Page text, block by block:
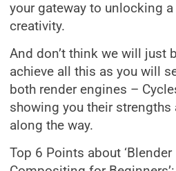
your gateway to unlocking
creativity.
And don’t think we will just
achieve all this as you will
both render engines –
showing you their strengths
along the way.
Top 6 Points about